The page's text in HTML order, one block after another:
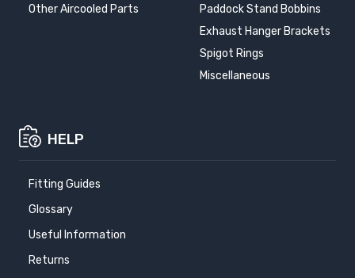
Other Aircooled Parts
Paddock Stand Bobbins
Exhaust Hanger Brackets
Spigot Rings
Miscellaneous
HELP
Fitting Guides
Glossary
Useful Information
Returns